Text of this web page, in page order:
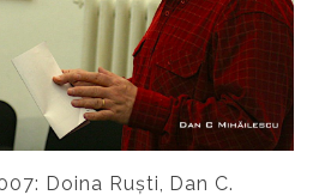
Doina Ruști, Dan C.